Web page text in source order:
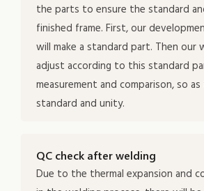
the parts to ensure the standard
finished frame. First, our
will make a standard part. Then our
adjust according to this standard
measurement and comparison, so
standard and unity.
QC check after welding
Due to the thermal expansion and